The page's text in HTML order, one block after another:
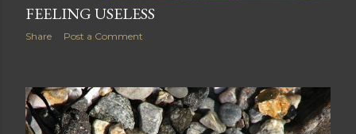
FEELING USELESS
Share Post a Comment